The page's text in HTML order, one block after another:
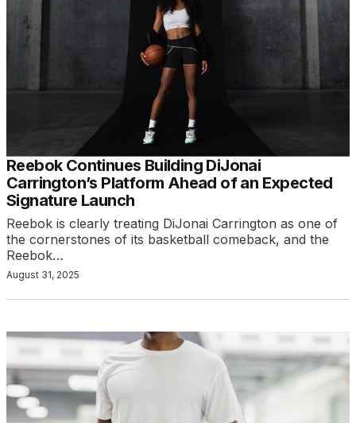
Reebok Continues Building DiJonai
Carrington’s Platform Ahead of an Expected
Signature Launch
Reebok is clearly treating DiJonai Carrington as one of
the cornerstones of its basketball comeback, and the
Reebok…
August 31, 2025